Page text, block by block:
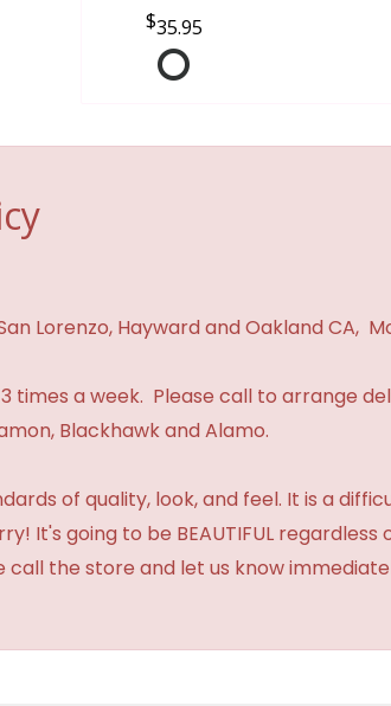
35.95
Lorenzo, Hayward and Oakland CA,
a week. Please call to arrange
Blackhawk and Alamo.
of quality, look, and feel. It is a
It's going to be BEAUTIFUL regardless
the store and let us know